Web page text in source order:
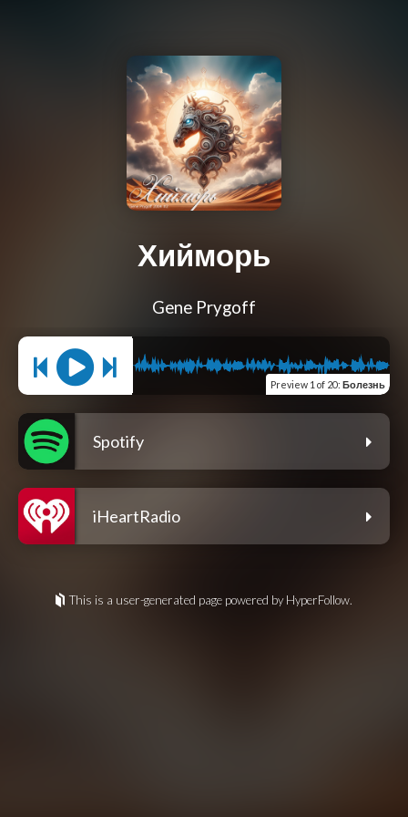
Хийморь
Gene Prygoff
Preview 1 of 20: Болезнь
Spotify
iHeartRadio
This is a user-generated page powered by HyperFollow.